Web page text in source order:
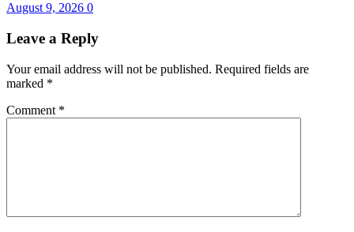
August 9, 2026 0
Leave a Reply
Your email address will not be published. Required fields are
marked *
Comment *